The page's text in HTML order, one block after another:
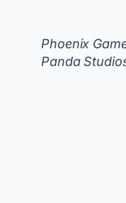
Phoenix
Panda